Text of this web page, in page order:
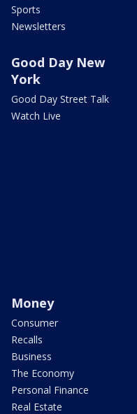
Sports
Newsletters
Good Day New
York
Good Day Street Talk
Watch Live
Money
Consumer
Recalls
Business
The Economy
Personal Finance
Real Estate